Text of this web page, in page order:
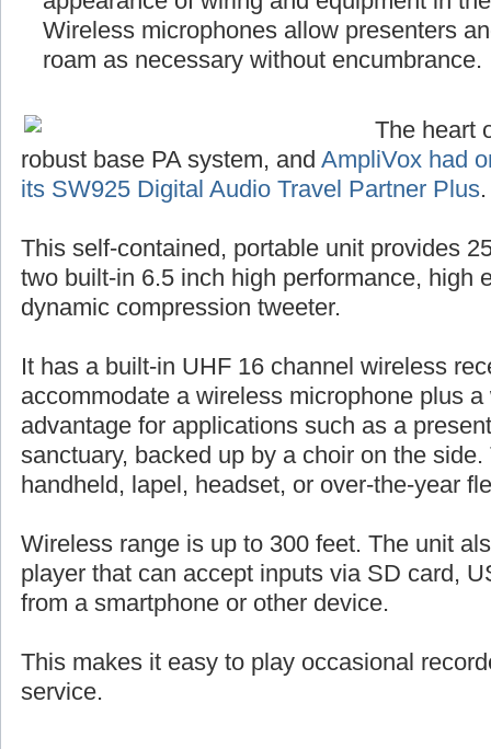
Wireless microphones allow presenters
roam as necessary without encumbrance.
The heart
robust base PA system, and AmpliVox had
its SW925 Digital Audio Travel Partner Plus.
This self-contained, portable unit provides
two built-in 6.5 inch high performance, high
dynamic compression tweeter.
It has a built-in UHF 16 channel wireless
accommodate a wireless microphone plus
advantage for applications such as a
sanctuary, backed up by a choir on the
handheld, lapel, headset, or over-the-year
Wireless range is up to 300 feet. The unit
player that can accept inputs via SD card,
from a smartphone or other device.
This makes it easy to play occasional
service.